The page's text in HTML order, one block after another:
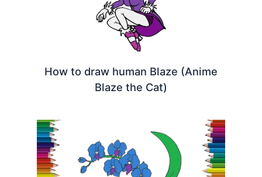
How to draw human Blaze (Anime
Blaze the Cat)